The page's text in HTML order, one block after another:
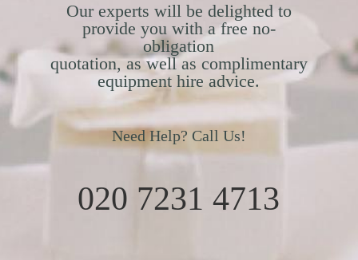
Our experts will be delighted to
provide you with a free no-
obligation
quotation, as well as complimentary
equipment hire advice.
Need Help? Call Us!
020 7231 4713